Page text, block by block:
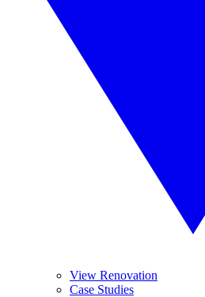
View Renovation
Case Studies